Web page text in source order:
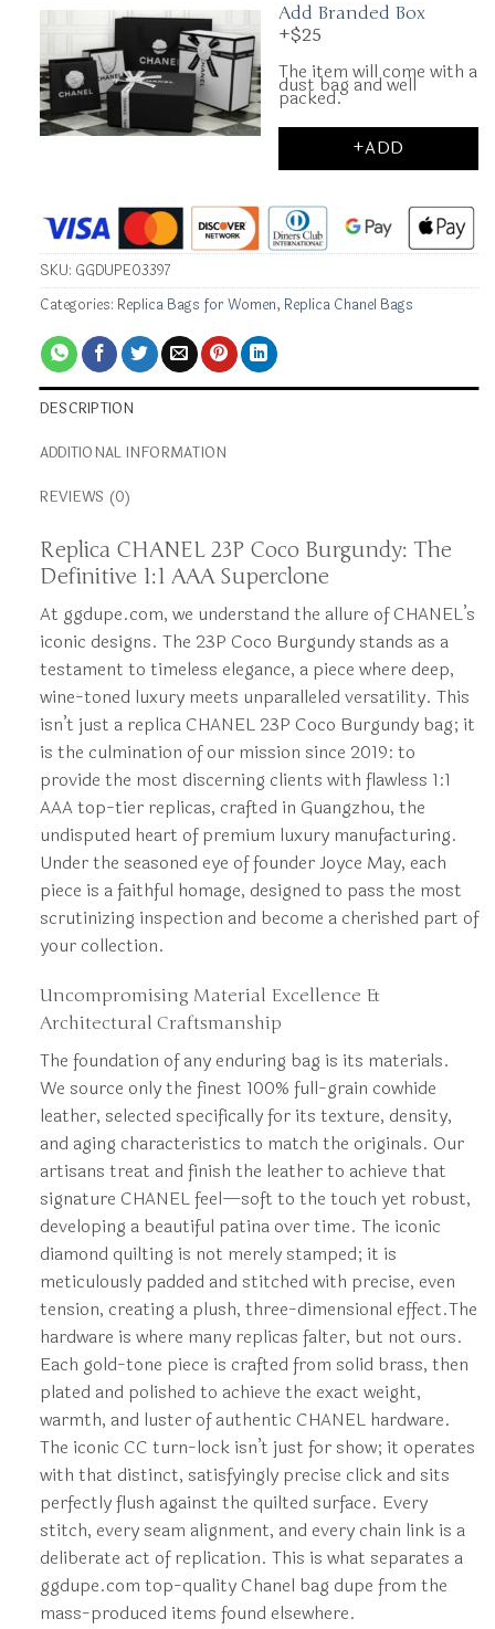
Add Branded Box
+$25
The item will come with a
dust bag and well
packed.
+ADD
SKU: GGDUPE03397
Categories: Replica Bags for Women, Replica Chanel Bags
DESCRIPTION
ADDITIONAL INFORMATION
REVIEWS (0)
Replica CHANEL 23P Coco Burgundy: The
Definitive 1:1 AAA Superclone
At ggdupe.com, we understand the allure of CHANEL’s
iconic designs. The 23P Coco Burgundy stands as a
testament to timeless elegance, a piece where deep,
wine-toned luxury meets unparalleled versatility. This
isn’t just a replica CHANEL 23P Coco Burgundy bag; it
is the culmination of our mission since 2019: to
provide the most discerning clients with flawless 1:1
AAA top-tier replicas, crafted in Guangzhou, the
undisputed heart of premium luxury manufacturing.
Under the seasoned eye of founder Joyce May, each
piece is a faithful homage, designed to pass the most
scrutinizing inspection and become a cherished part of
your collection.
Uncompromising Material Excellence &
Architectural Craftsmanship
The foundation of any enduring bag is its materials.
We source only the finest 100% full-grain cowhide
leather, selected specifically for its texture, density,
and aging characteristics to match the originals. Our
artisans treat and finish the leather to achieve that
signature CHANEL feel—soft to the touch yet robust,
developing a beautiful patina over time. The iconic
diamond quilting is not merely stamped; it is
meticulously padded and stitched with precise, even
tension, creating a plush, three-dimensional effect.The
hardware is where many replicas falter, but not ours.
Each gold-tone piece is crafted from solid brass, then
plated and polished to achieve the exact weight,
warmth, and luster of authentic CHANEL hardware.
The iconic CC turn-lock isn’t just for show; it operates
with that distinct, satisfyingly precise click and sits
perfectly flush against the quilted surface. Every
stitch, every seam alignment, and every chain link is a
deliberate act of replication. This is what separates a
ggdupe.com top-quality Chanel bag dupe from the
mass-produced items found elsewhere.